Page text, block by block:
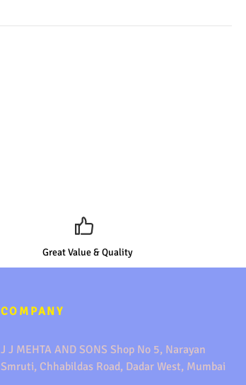
Great Value & Quality
COMPANY
J J MEHTA AND SONS Shop No 5, Narayan
Smruti, Chhabildas Road, Dadar West, Mumbai